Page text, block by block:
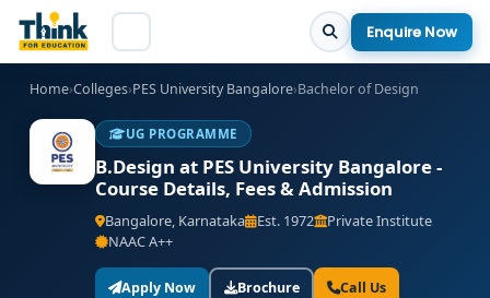
Enquire Now
Home›Colleges›PES University Bangalore›Bachelor of Design
UG PROGRAMME
B.Design at PES University Bangalore -
Course Details, Fees & Admission
Bangalore, Karnataka Est. 1972
Private Institute
NAAC A++
Apply Now Brochure Call Us